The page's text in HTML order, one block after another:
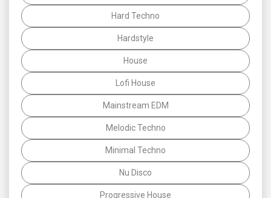
Hard Techno
Hardstyle
House
Lofi House
Mainstream EDM
Melodic Techno
Minimal Techno
Nu Disco
Progressive House